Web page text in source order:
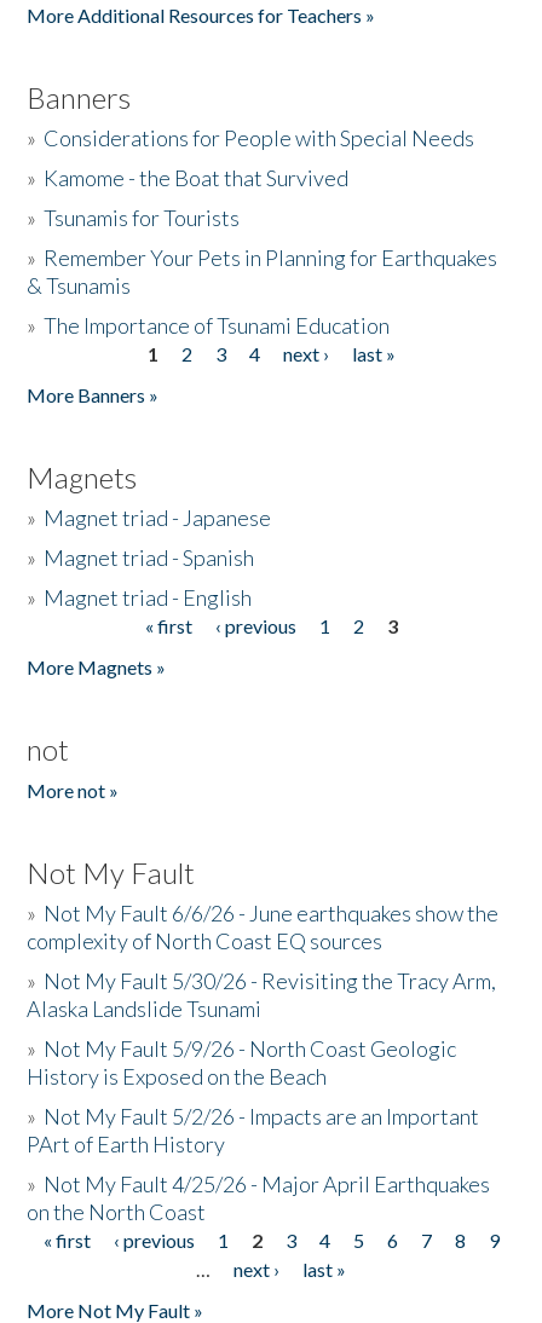
More Additional Resources for Teachers »
Banners
» Considerations for People with Special Needs
» Kamome - the Boat that Survived
»Tsunamis for Tourists
» Remember Your Pets in Planning for Earthquakes
& Tsunamis
»The Importance of Tsunami Education
1 2 3 4 next ›
last »
More Banners »
Magnets
» Magnet triad - Japanese
» Magnet triad - Spanish
» Magnet triad - English
« first ‹ previous 1 2
3
More Magnets »
not
More not »
Not My Fault
» Not My Fault 6/6/26 - June earthquakes show the
complexity of North Coast EQ sources
» Not My Fault 5/30/26 - Revisiting the Tracy Arm,
Alaska Landslide Tsunami
» Not My Fault 5/9/26 - North Coast Geologic
History is Exposed on the Beach
» Not My Fault 5/2/26 - Impacts are an Important
PArt of Earth History
» Not My Fault 4/25/26 - Major April Earthquakes
on the North Coast
Pages
« first ‹ previous 1 2 3 4 5 6 7 8
9
…
next ›
last »
More Not My Fault »